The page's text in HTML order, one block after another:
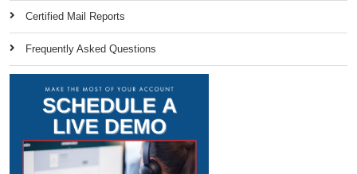
Certified Mail Reports
Frequently Asked Questions